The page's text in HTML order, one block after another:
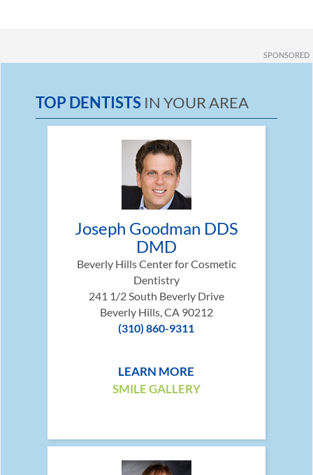
SPONSORED
TOP DENTISTS IN YOUR AREA
Joseph Goodman DDS
DMD
Beverly Hills Center for Cosmetic
Dentistry
241 1/2 South Beverly Drive
Beverly Hills, CA 90212
(310) 860-9311
LEARN MORE
SMILE GALLERY